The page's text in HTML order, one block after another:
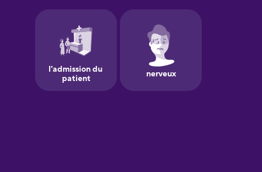
Galician
German